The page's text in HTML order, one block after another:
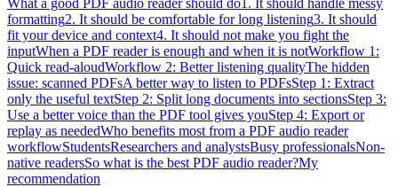
formatting2. It should be comfortable for long listening3. It should
fit your device and context4. It should not make you fight the
inputWhen a PDF reader is enough and when it is notWorkflow 1:
Quick read-aloudWorkflow 2: Better listening qualityThe hidden
issue: scanned PDFsA better way to listen to PDFsStep 1: Extract
only the useful textStep 2: Split long documents into sectionsStep 3:
Use a better voice than the PDF tool gives youStep 4: Export or
replay as neededWho benefits most from a PDF audio reader
workflowStudentsResearchers and analystsBusy professionalsNon-
native readersSo what is the best PDF audio reader?My
recommendation